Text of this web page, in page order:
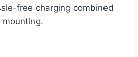
free charging combined